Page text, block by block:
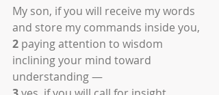
My son, if you will receive my words
and store my commands inside you,
2 paying attention to wisdom
inclining your mind toward
understanding —